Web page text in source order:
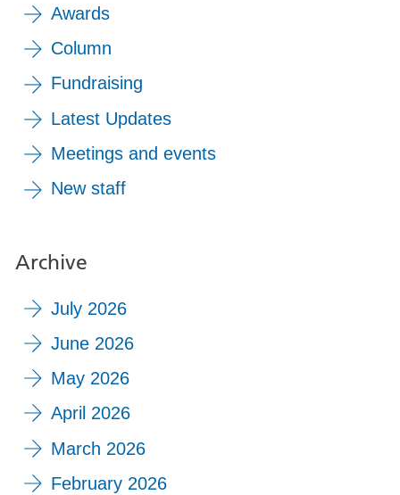
Awards
Column
Fundraising
Latest Updates
Meetings and events
New staff
Archive
July 2026
June 2026
May 2026
April 2026
March 2026
February 2026